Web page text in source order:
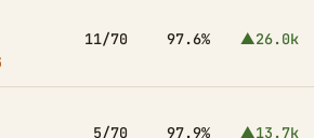
11/70 97.6% ▲26.0k
5/70 97.9% ▲13.7k